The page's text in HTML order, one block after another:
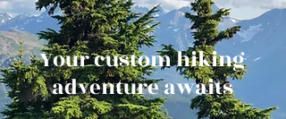
Your custom hiking
adventure awaits